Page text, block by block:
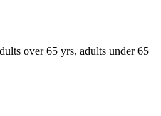
over 65 yrs, adults under 65